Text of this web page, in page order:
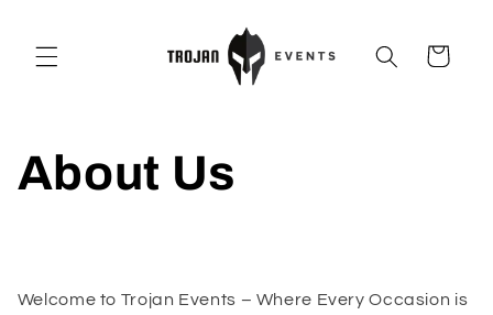
Cart
About Us
Welcome to Trojan Events – Where Every Occasion is